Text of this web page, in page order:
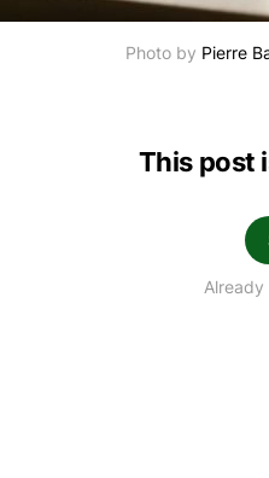
Photo by Pierre
This post
Already